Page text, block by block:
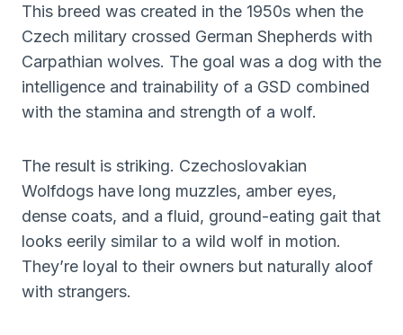
This breed was created in the 1950s when the
Czech military crossed German Shepherds with
Carpathian wolves. The goal was a dog with the
intelligence and trainability of a GSD combined
with the stamina and strength of a wolf.
The result is striking. Czechoslovakian
Wolfdogs have long muzzles, amber eyes,
dense coats, and a fluid, ground-eating gait that
looks eerily similar to a wild wolf in motion.
They’re loyal to their owners but naturally aloof
with strangers.